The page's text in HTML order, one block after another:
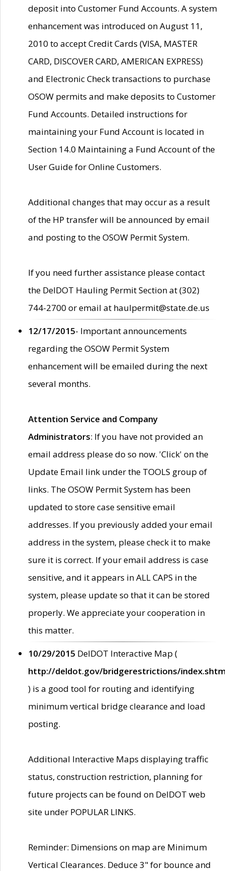
deposit into Customer Fund Accounts. A system
enhancement was introduced on August 11,
2010 to accept Credit Cards (VISA, MASTER
CARD, DISCOVER CARD, AMERICAN EXPRESS)
and Electronic Check transactions to purchase
OSOW permits and make deposits to Customer
Fund Accounts. Detailed instructions for
maintaining your Fund Account is located in
Section 14.0 Maintaining a Fund Account of the
User Guide for Online Customers.
Additional changes that may occur as a result
of the HP transfer will be announced by email
and posting to the OSOW Permit System.
If you need further assistance please contact
the DelDOT Hauling Permit Section at (302)
744-2700 or email at haulpermit@state.de.us
12/17/2015- Important announcements
regarding the OSOW Permit System
enhancement will be emailed during the next
several months.
Attention Service and Company
Administrators: If you have not provided an
email address please do so now. 'Click' on the
Update Email link under the TOOLS group of
links. The OSOW Permit System has been
updated to store case sensitive email
addresses. If you previously added your email
address in the system, please check it to make
sure it is correct. If your email address is case
sensitive, and it appears in ALL CAPS in the
system, please update so that it can be stored
properly. We appreciate your cooperation in
this matter.
10/29/2015 DelDOT Interactive Map (
http://deldot.gov/bridgerestrictions/
) is a good tool for routing and identifying
minimum vertical bridge clearance and load
posting.
Additional Interactive Maps displaying traffic
status, construction restriction, planning for
future projects can be found on DelDOT web
site under POPULAR LINKS.
Reminder: Dimensions on map are Minimum
Vertical Clearances. Deduce 3" for bounce and